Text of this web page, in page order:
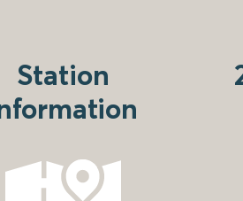
Station